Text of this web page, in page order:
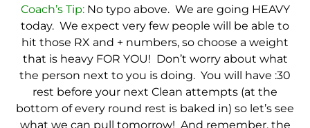
Coach’s Tip:No typo above. We are going HEAVY
today. We expect very few people will be able to
hit those RX and + numbers, so choose a weight
that is heavy FOR YOU! Don’t worry about what
the person next to you is doing. You will have :30
rest before your next Clean attempts (at the
bottom of every round rest is baked in) so let’s see
what we can pull tomorrow! And remember, the